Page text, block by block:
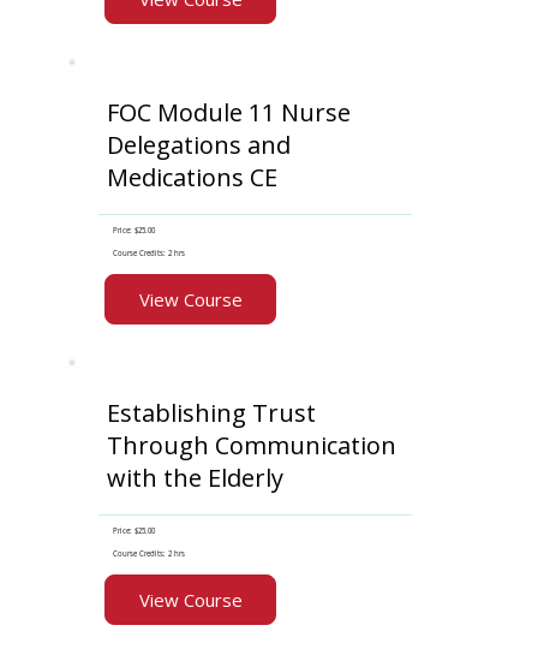
FOC Module 11 Nurse
Delegations and
Medications CE
Price: $25.00
Course Credits: 2 hrs
View Course
Establishing Trust
Through Communication
with the Elderly
Price: $25.00
Course Credits: 2 hrs
View Course